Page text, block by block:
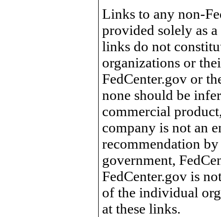
Links to any non-
provided solely as
links do not
organizations or
FedCenter.gov or
none should be
commercial
company is not an
recommendation
government,
FedCenter.gov is
of the individual
at these links.